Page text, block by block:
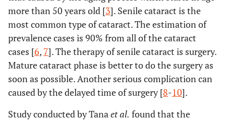
more than 50 years old [3]. Senile cataract is the
most common type of cataract. The estimation of
prevalence cases is 90% from all of the cataract
cases [6, 7]. The therapy of senile cataract is surgery.
Mature cataract phase is better to do the surgery as
soon as possible. Another serious complication can
caused by the delayed time of surgery [8-10].
Study conducted by Tanaet al. found that the